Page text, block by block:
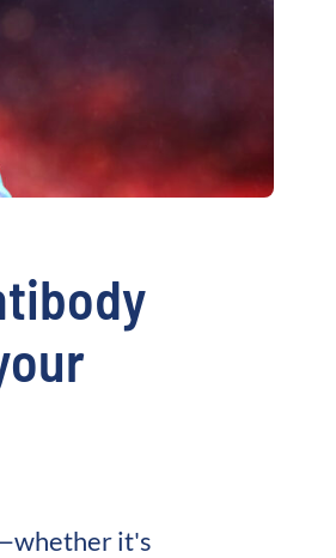
Choose more than a
led
it's